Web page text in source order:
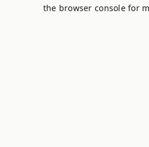
the browser console for